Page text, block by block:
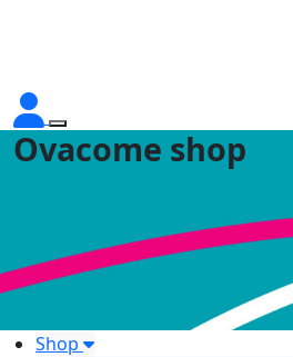
Ovacome shop
Shop